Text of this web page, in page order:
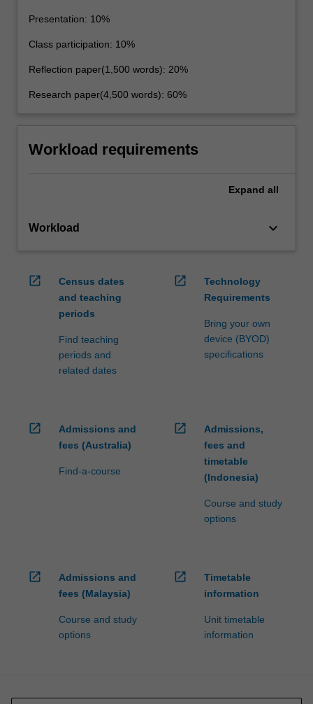
Presentation: 10%
Class participation: 10%
Reflection paper(1,500 words): 20%
Research paper(4,500 words): 60%
Workload requirements
Expand all
Workload keyboard_arrow_down
open_in_new
Census dates
and teaching
periods
Find teaching
periods and
related dates
open_in_new
Technology
Requirements
Bring your own
device (BYOD)
specifications
open_in_new
Admissions and
fees (Australia)
Find-a-course
open_in_new
Admissions,
fees and
timetable
(Indonesia)
Course and study
options
open_in_new
Admissions and
fees (Malaysia)
Course and study
options
open_in_new
Timetable
information
Unit timetable
information